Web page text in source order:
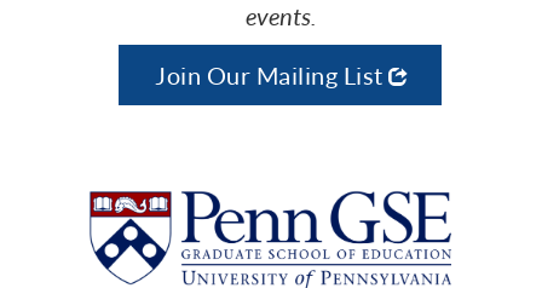
events.
Join Our Mailing List